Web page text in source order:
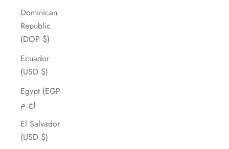
Dominican
Republic
(DOP $)
Ecuador
(USD $)
Egypt (EGP
ج.م)
El Salvador
(USD $)